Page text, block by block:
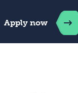
Apply now